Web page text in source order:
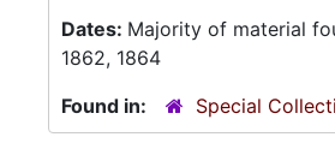
Dates: Majority of material
1862, 1864
Found in:
Special